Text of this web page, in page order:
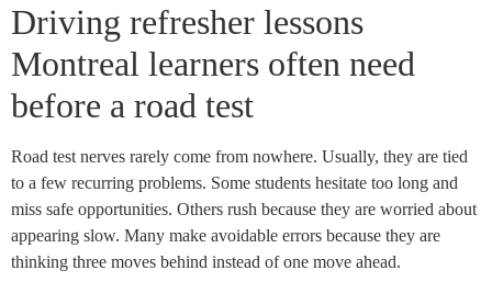
Driving refresher lessons
Montreal learners often need
before a road test
Road test nerves rarely come from nowhere. Usually, they are tied
to a few recurring problems. Some students hesitate too long and
miss safe opportunities. Others rush because they are worried about
appearing slow. Many make avoidable errors because they are
thinking three moves behind instead of one move ahead.